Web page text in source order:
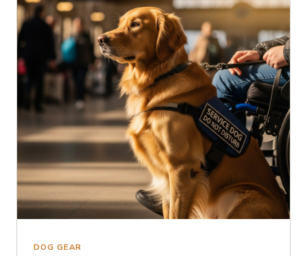
DOG GEAR